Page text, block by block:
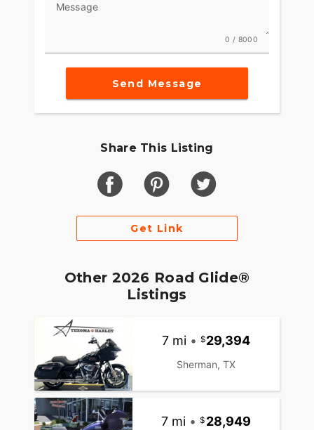
Message
0 / 8000
Send Message
Share This Listing
Get Link
Other 2026 Road Glide®
Listings
7 mi • 29,394
Sherman, TX
7 mi • 28,949